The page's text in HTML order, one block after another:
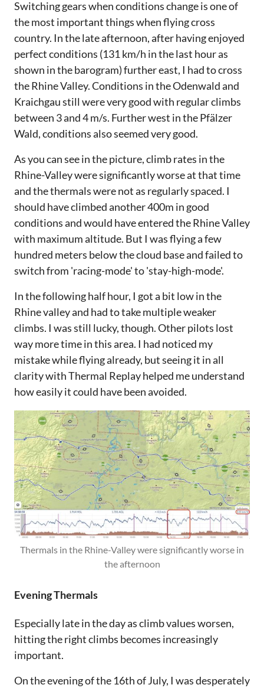
Switching gears when conditions change is one of
the most important things when flying cross
country. In the late afternoon, after having enjoyed
perfect conditions (131 km/h in the last hour as
shown in the barogram) further east, I had to cross
the Rhine Valley. Conditions in the Odenwald and
Kraichgau still were very good with regular climbs
between 3 and 4 m/s. Further west in the Pfälzer
Wald, conditions also seemed very good.
As you can see in the picture, climb rates in the
Rhine-Valley were significantly worse at that time
and the thermals were not as regularly spaced. I
should have climbed another 400m in good
conditions and would have entered the Rhine Valley
with maximum altitude. But I was flying a few
hundred meters below the cloud base and failed to
switch from 'racing-mode' to 'stay-high-mode'.
In the following half hour, I got a bit low in the
Rhine valley and had to take multiple weaker
climbs. I was still lucky, though. Other pilots lost
way more time in this area. I had noticed my
mistake while flying already, but seeing it in all
clarity with Thermal Replay helped me understand
how easily it could have been avoided.
Thermals in the Rhine-Valley were significantly worse in
the afternoon
Evening Thermals
Especially late in the day as climb values worsen,
hitting the right climbs becomes increasingly
important.
On the evening of the 16th of July, I was desperately